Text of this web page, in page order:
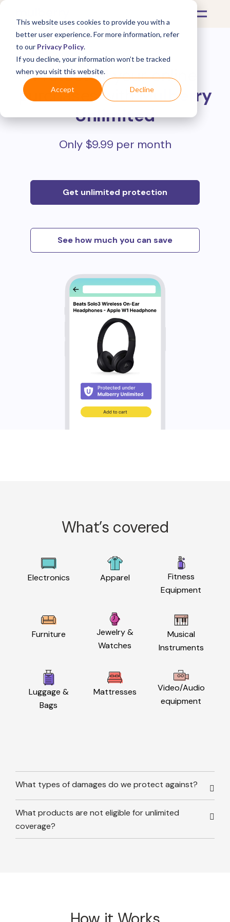
This website uses cookies to provide you with a
better user experience. For more information, refer
to our Privacy Policy.
If you decline, your information won’t be tracked
when you visit this website.
Accept Decline
Protect all your online
purchases withMulberry
Unlimited
Only $9.99 per month
Get unlimited protection
See how much you can save
What’s covered
Electronics Apparel
Fitness
Equipment
Furniture
Jewelry &
Watches
Musical
Instruments
Luggage &
Bags
Mattresses
Video/Audio
equipment
What types of damages do we protect against?
What products are not eligible for unlimited
coverage?